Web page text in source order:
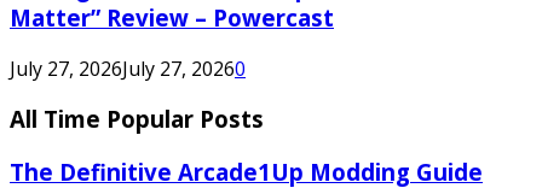
Matter” Review – Powercast
July 27, 2026July 27, 20260
All Time Popular Posts
The Definitive Arcade1Up Modding Guide